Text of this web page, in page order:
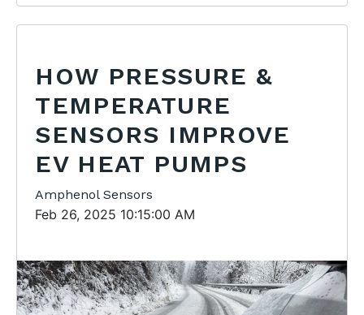
HOW PRESSURE &
TEMPERATURE
SENSORS IMPROVE
EV HEAT PUMPS
Amphenol Sensors
Feb 26, 2025 10:15:00 AM